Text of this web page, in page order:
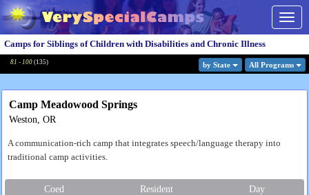
Camps for Siblings of Children with Disabilities and Chronic Illness
81 - 100 (135) by State All Programs
Camp Meadowood Springs
Weston, OR
A communication-rich camp that integrates speech/language therapy into
traditional camp activities.
Coed Resident Day